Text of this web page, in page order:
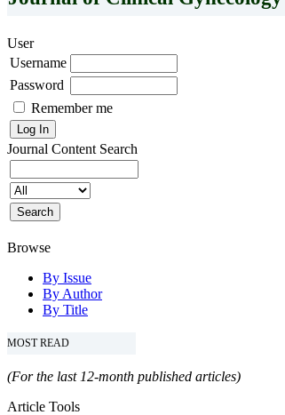
User
Username
Password
Remember me
Journal Content Search
Browse
By Issue
By Author
By Title
MOST READ
(For the last 12-month published articles)
Article Tools